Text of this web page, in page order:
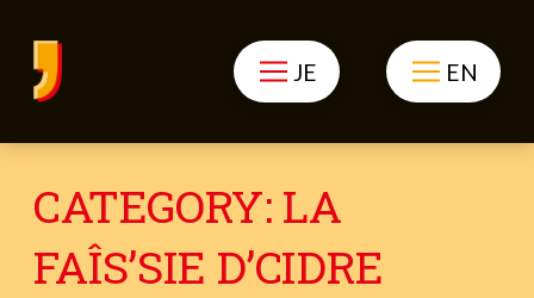
JE EN
CATEGORY: LA
FAÎS’SIE D’CIDRE